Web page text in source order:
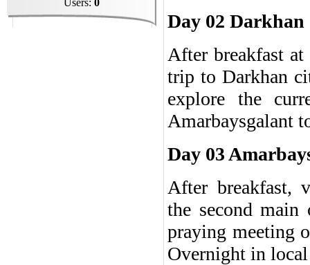
Users: 0
Day 02 Darkhan
After breakfast
trip to Darkhan
explore the
Amarbaysgalant
Day 03
After breakfast,
the second
praying meeting
Overnight in